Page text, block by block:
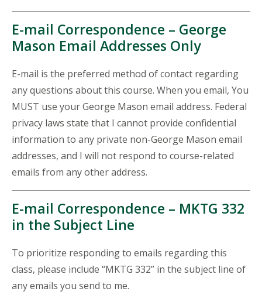
E-mail Correspondence – George
Mason Email Addresses Only
E-mail is the preferred method of contact regarding
any questions about this course. When you email, You
MUST use your George Mason email address. Federal
privacy laws state that I cannot provide confidential
information to any private non-George Mason email
addresses, and I will not respond to course-related
emails from any other address.
E-mail Correspondence – MKTG 332
in the Subject Line
To prioritize responding to emails regarding this
class, please include “MKTG 332” in the subject line of
any emails you send to me.